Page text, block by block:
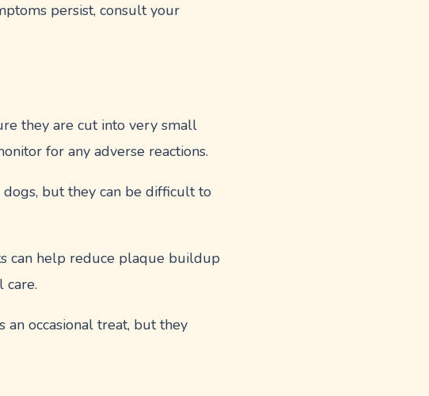
persist, consult your
they are cut into very small
for any adverse reactions.
but they can be difficult to
can help reduce plaque buildup
occasional treat, but they